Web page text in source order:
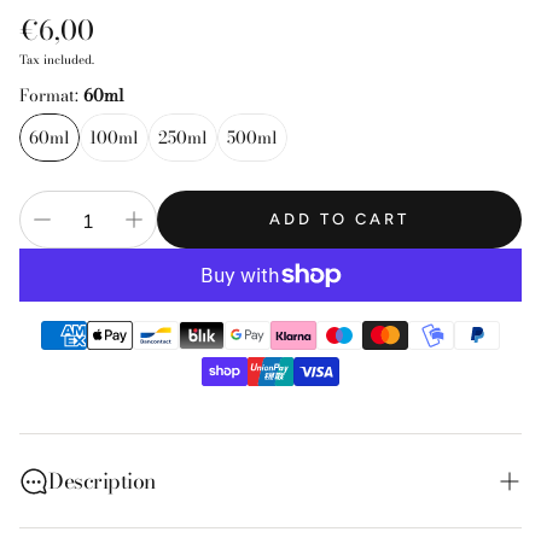
Regular
price
€6,00
Tax included.
Format:60ml
60ml
100ml 250ml 500ml
ADD TO CART
Description